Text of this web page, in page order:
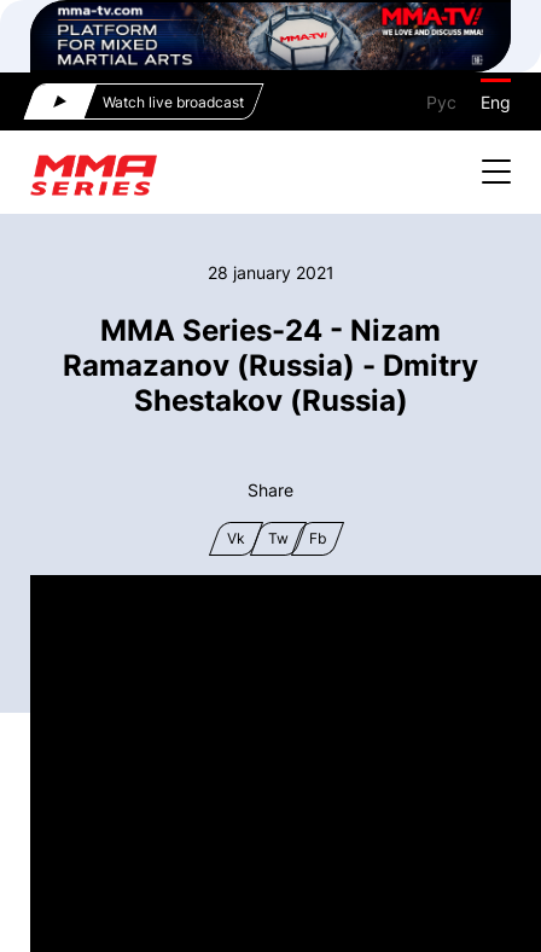
Watch live broadcast Рус Eng
28 january 2021
MMA Series-24 - Nizam
Ramazanov (Russia) - Dmitry
Shestakov (Russia)
Share
Vk Tw Fb